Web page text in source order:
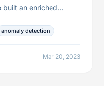
built an enriched
and explored with
anomaly detection
Mar 20, 2023